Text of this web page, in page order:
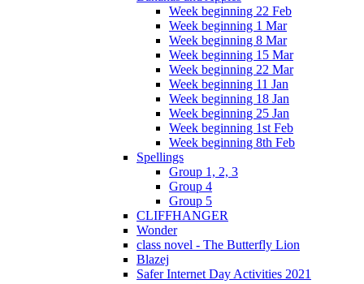
Week beginning 22 Feb
Week beginning 1 Mar
Week beginning 8 Mar
Week beginning 15 Mar
Week beginning 22 Mar
Week beginning 11 Jan
Week beginning 18 Jan
Week beginning 25 Jan
Week beginning 1st Feb
Week beginning 8th Feb
Spellings
Group 1, 2, 3
Group 4
Group 5
CLIFFHANGER
Wonder
class novel - The Butterfly Lion
Blazej
Safer Internet Day Activities 2021